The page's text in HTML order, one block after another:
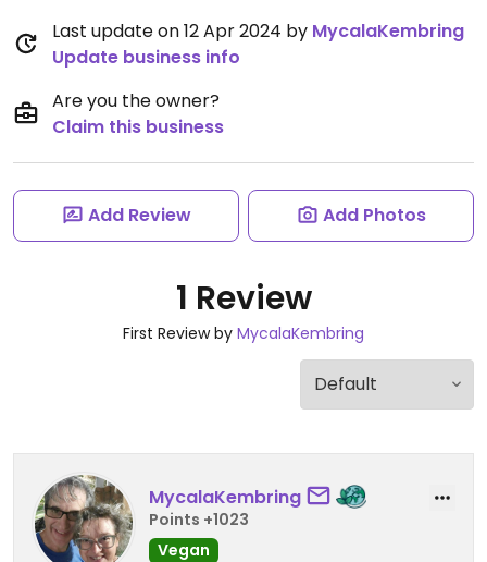
Last update on 12 Apr 2024 by MycalaKembring
Update business info
Are you the owner?
Claim this business
Add Review Add Photos
1 Review
First Review by MycalaKembring
MycalaKembring
Points +1023
Vegan